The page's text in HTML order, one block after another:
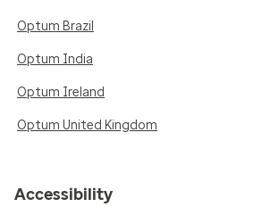
Optum Brazil
Optum India
Optum Ireland
Optum United Kingdom
Accessibility